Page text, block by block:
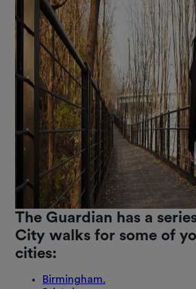
The Guardian has a
City walks for some of
cities:
Birmingham.